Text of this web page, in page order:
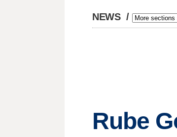
NEWS /
Rube